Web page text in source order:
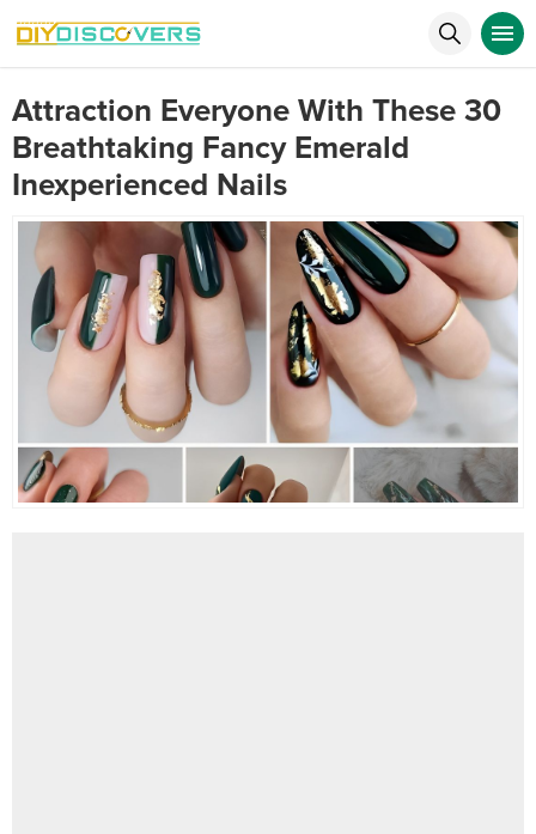
Attraction Everyone With These 30
Breathtaking Fancy Emerald
Inexperienced Nails